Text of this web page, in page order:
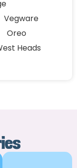
Vegware
Oreo
Heads